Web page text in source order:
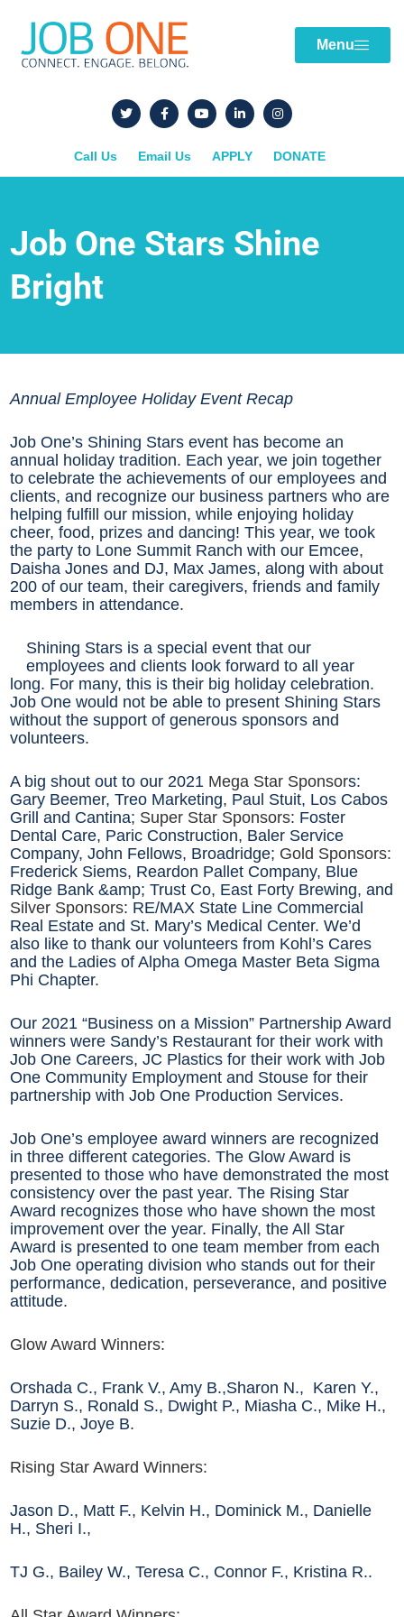
Menu
Call Us Email Us APPLY DONATE
Job One Stars Shine
Bright
Annual Employee Holiday Event Recap
Job One’s Shining Stars event has become an
annual holiday tradition. Each year, we join together
to celebrate the achievements of our employees and
clients, and recognize our business partners who are
helping fulfill our mission, while enjoying holiday
cheer, food, prizes and dancing! This year, we took
the party to Lone Summit Ranch with our Emcee,
Daisha Jones and DJ, Max James, along with about
200 of our team, their caregivers, friends and family
members in attendance.
Shining Stars is a special event that our
employees and clients look forward to all year
long. For many, this is their big holiday celebration.
Job One would not be able to present Shining Stars
without the support of generous sponsors and
volunteers.
A big shout out to our 2021 Mega Star Sponsors:
Gary Beemer, Treo Marketing, Paul Stuit, Los Cabos
Grill and Cantina; Super Star Sponsors: Foster
Dental Care, Paric Construction, Baler Service
Company, John Fellows, Broadridge; Gold Sponsors:
Frederick Siems, Reardon Pallet Company, Blue
Ridge Bank &amp; Trust Co, East Forty Brewing, and
Silver Sponsors: RE/MAX State Line Commercial
Real Estate and St. Mary’s Medical Center. We’d
also like to thank our volunteers from Kohl’s Cares
and the Ladies of Alpha Omega Master Beta Sigma
Phi Chapter.
Our 2021 “Business on a Mission” Partnership Award
winners were Sandy’s Restaurant for their work with
Job One Careers, JC Plastics for their work with Job
One Community Employment and Stouse for their
partnership with Job One Production Services.
Job One’s employee award winners are recognized
in three different categories. The Glow Award is
presented to those who have demonstrated the most
consistency over the past year. The Rising Star
Award recognizes those who have shown the most
improvement over the year. Finally, the All Star
Award is presented to one team member from each
Job One operating division who stands out for their
performance, dedication, perseverance, and positive
attitude.
Glow Award Winners:
Orshada C., Frank V., Amy B.,Sharon N., Karen Y.,
Darryn S., Ronald S., Dwight P., Miasha C., Mike H.,
Suzie D., Joye B.
Rising Star Award Winners:
Jason D., Matt F., Kelvin H., Dominick M., Danielle
H., Sheri I.,
TJ G., Bailey W., Teresa C., Connor F., Kristina R..